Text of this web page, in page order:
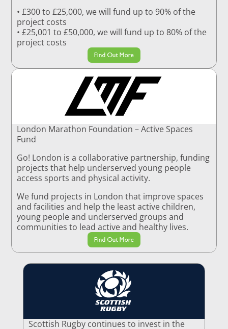
• £300 to £25,000, we will fund up to 90% of the
project costs
• £25,001 to £50,000, we will fund up to 80% of the
project costs
Find Out More
London Marathon Foundation – Active Spaces
Fund
Go! London is a collaborative partnership, funding
projects that help underserved young people
access sports and physical activity.
We fund projects in London that improve spaces
and facilities and help the least active children,
young people and underserved groups and
communities to lead active and healthy lives.
Find Out More
Scottish Rugby continues to invest in the